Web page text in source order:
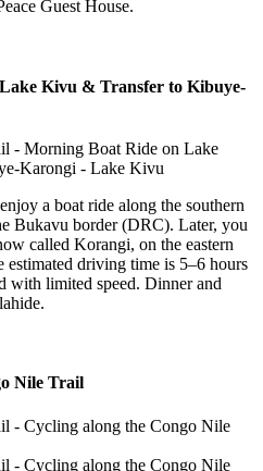
Guest House.
Kivu & Transfer to Kibuye-
a boat ride along the southern
Bukavu border (DRC). Later, you
called Korangi, on the eastern
driving time is 5–6 hours
with limited speed. Dinner and
Nile Trail